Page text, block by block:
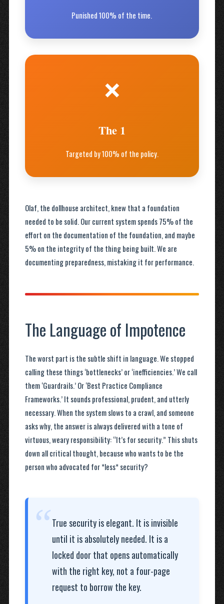
Punished 100% of the time.
❌
The 1
Targeted by 100% of the policy.
Olaf, the dollhouse architect, knew that a foundation
needed to be solid. Our current system spends 75% of the
effort on the documentation of the foundation, and maybe
5% on the integrity of the thing being built. We are
documenting preparedness, mistaking it for performance.
The Language of Impotence
The worst part is the subtle shift in language. We stopped
calling these things ‘bottlenecks’ or ‘inefficiencies.’ We call
them ‘Guardrails.’ Or ‘Best Practice Compliance
Frameworks.’ It sounds professional, prudent, and utterly
necessary. When the system slows to a crawl, and someone
asks why, the answer is always delivered with a tone of
virtuous, weary responsibility: “It’s for security.” This shuts
down all critical thought, because who wants to be the
person who advocated for *less* security?
“True security is elegant. It is invisible
until it is absolutely needed. It is a
locked door that opens automatically
with the right key, not a four-page
request to borrow the key.